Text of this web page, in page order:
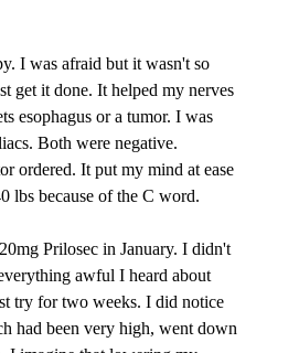
I was afraid but it wasn't so
get it done. It helped my nerves
esophagus or a tumor. I was
Both were negative.
ordered. It put my mind at ease
lbs because of the C word.
Prilosec in January. I didn't
awful I heard about
try for two weeks. I did notice
had been very high, went down